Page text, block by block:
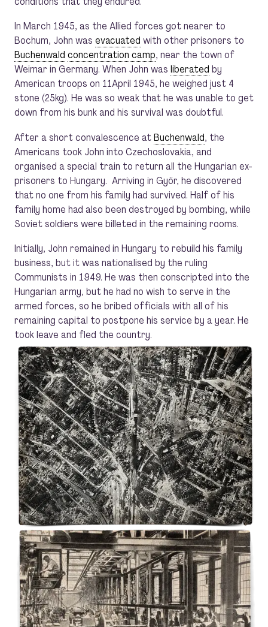
In March 1945, as the Allied forces got nearer to
Bochum, John was evacuated with other prisoners to
Buchenwald concentration camp, near the town of
Weimar in Germany. When John was liberated by
American troops on 11April 1945, he weighed just 4
stone (25kg). He was so weak that he was unable to get
down from his bunk and his survival was doubtful.
After a short convalescence atBuchenwald, the
Americans took John into Czechoslovakia, and
organised a special train to return all the Hungarian ex-
prisoners to Hungary. Arriving in Györ, he discovered
that no one from his family had survived. Half of his
family home had also been destroyed by bombing, while
Soviet soldiers were billeted in the remaining rooms.
Initially, John remained in Hungary to rebuild his family
business, but it was nationalised by the ruling
Communists in 1949. He was then conscripted into the
Hungarian army, but he had no wish to serve in the
armed forces, so he bribed officials with all of his
remaining capital to postpone his service by a year. He
took leave and fled the country.